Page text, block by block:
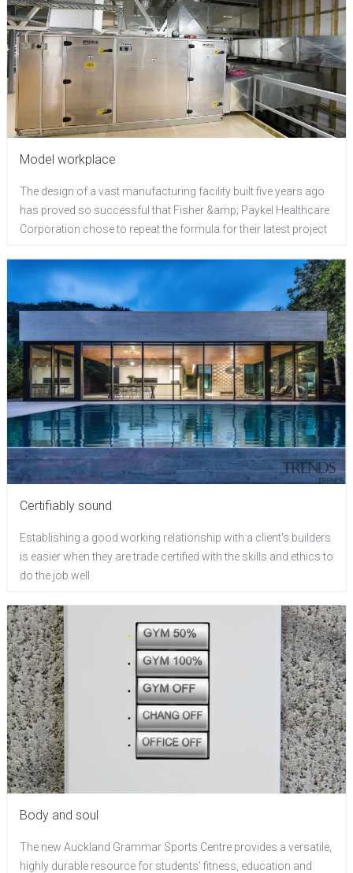
Model workplace
The design of a vast manufacturing facility built five years ago
has proved so successful that Fisher &amp; Paykel Healthcare
Corporation chose to repeat the formula for their latest project
Certifiably sound
Establishing a good working relationship with a client's builders
is easier when they are trade certified with the skills and ethics to
do the job well
Body and soul
The new Auckland Grammar Sports Centre provides a versatile,
highly durable resource for students' fitness, education and